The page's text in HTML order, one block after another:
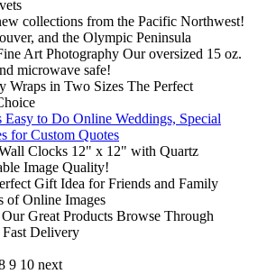
collections from the Pacific Northwest!
and the Olympic Peninsula
Art Photography Our oversized 15 oz.
microwave safe!
Wraps in Two Sizes The Perfect
Easy to Do Online Weddings, Special
for Custom Quotes
Clocks 12" x 12" with Quartz
Image Quality!
Gift Idea for Friends and Family
of Online Images
Great Products Browse Through
Delivery
9 10 next